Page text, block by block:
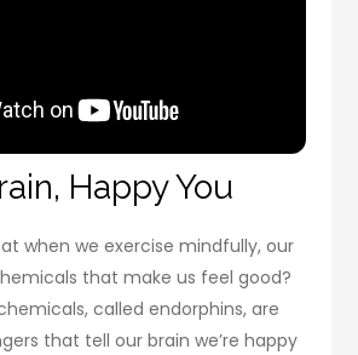
Happy You
when we exercise mindfully, our
that make us feel good?
called endorphins, are
that tell our brain we’re happy